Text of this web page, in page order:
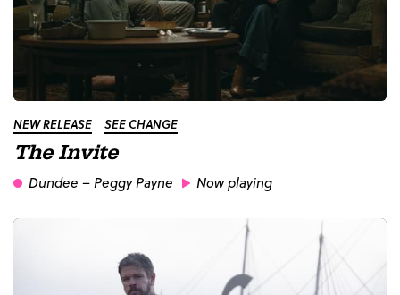
NEW RELEASE SEE CHANGE
The Invite
Dundee – Peggy Payne Now playing